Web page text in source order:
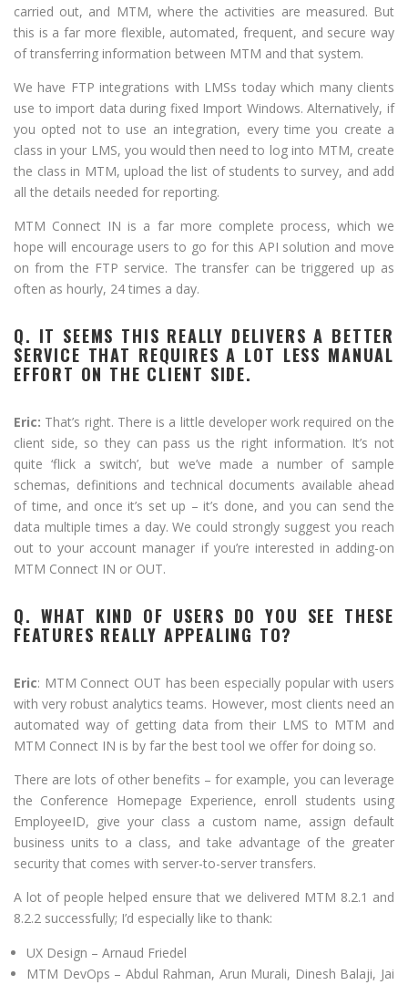
carried out, and MTM, where the activities are measured. But
this is a far more flexible, automated, frequent, and secure way
of transferring information between MTM and that system.
We have FTP integrations with LMSs today which many clients
use to import data during fixed Import Windows. Alternatively, if
you opted not to use an integration, every time you create a
class in your LMS, you would then need to log into MTM, create
the class in MTM, upload the list of students to survey, and add
all the details needed for reporting.
MTM Connect IN is a far more complete process, which we
hope will encourage users to go for this API solution and move
on from the FTP service. The transfer can be triggered up as
often as hourly, 24 times a day.
Q. IT SEEMS THIS REALLY DELIVERS A BETTER
SERVICE THAT REQUIRES A LOT LESS MANUAL
EFFORT ON THE CLIENT SIDE.
Eric: That’s right. There is a little developer work required on the
client side, so they can pass us the right information. It’s not
quite ‘flick a switch’, but we’ve made a number of sample
schemas, definitions and technical documents available ahead
of time, and once it’s set up – it’s done, and you can send the
data multiple times a day. We could strongly suggest you reach
out to your account manager if you’re interested in adding-on
MTM Connect IN or OUT.
Q. WHAT KIND OF USERS DO YOU SEE THESE
FEATURES REALLY APPEALING TO?
Eric: MTM Connect OUT has been especially popular with users
with very robust analytics teams. However, most clients need an
automated way of getting data from their LMS to MTM and
MTM Connect IN is by far the best tool we offer for doing so.
There are lots of other benefits – for example, you can leverage
the Conference Homepage Experience, enroll students using
EmployeeID, give your class a custom name, assign default
business units to a class, and take advantage of the greater
security that comes with server-to-server transfers.
A lot of people helped ensure that we delivered MTM 8.2.1 and
8.2.2 successfully; I’d especially like to thank:
UX Design – Arnaud Friedel
MTM DevOps – Abdul Rahman, Arun Murali, Dinesh Balaji, Jai